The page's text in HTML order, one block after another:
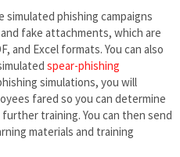
simulated phishing campaigns
fake attachments, which are
and Excel formats. You can also
spear-phishing
simulations, you will
fared so you can determine
training. You can then send
materials and training